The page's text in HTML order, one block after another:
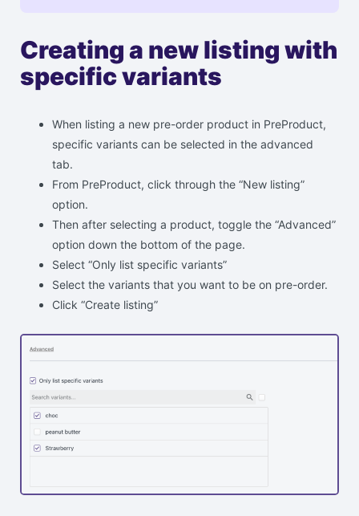
Creating a new listing with
specific variants
When listing a new pre-order product in PreProduct,
specific variants can be selected in the advanced
tab.
From PreProduct, click through the “New listing”
option.
Then after selecting a product, toggle the “Advanced”
option down the bottom of the page.
Select “Only list specific variants”
Select the variants that you want to be on pre-order.
Click “Create listing”